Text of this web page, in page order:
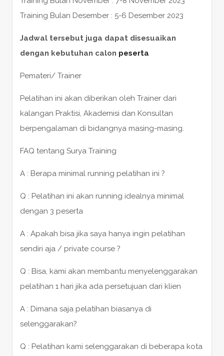
Training Bulan Desember : 5-6 Desember 2023
Jadwal tersebut juga dapat disesuaikan
dengan kebutuhan calon peserta
Pemateri/ Trainer
Pelatihan ini akan diberikan oleh Trainer dari
kalangan Praktisi, Akademisi dan Konsultan
berpengalaman di bidangnya masing-masing.
FAQ tentang Surya Training
A : Berapa minimal running pelatihan ini ?
Q : Pelatihan ini akan running idealnya minimal
dengan 3 peserta
A : Apakah bisa jika saya hanya ingin pelatihan
sendiri aja / private course ?
Q : Bisa, kami akan membantu menyelenggarakan
pelatihan 1 hari jika ada persetujuan dari klien
A : Dimana saja pelatihan biasanya di
selenggarakan?
Q : Pelatihan kami selenggarakan di beberapa kota